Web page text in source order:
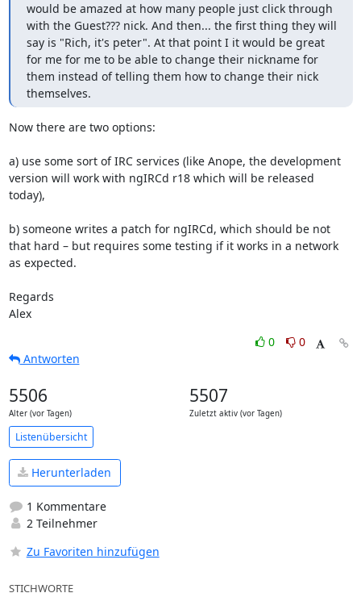
would be amazed at how many people just click through
with the Guest??? nick. And then... the first thing they will
say is "Rich, it's peter". At that point I it would be great
for me for me to be able to change their nickname for
them instead of telling them how to change their nick
themselves.
Now there are two options:
a) use some sort of IRC services (like Anope, the development
version will work with ngIRCd r18 which will be released
today),
b) someone writes a patch for ngIRCd, which should be not
that hard – but requires some testing if it works in a network
as expected.
Regards
Alex
0
0
Antworten
5506
Alter (vor Tagen)
5507
Zuletzt aktiv (vor Tagen)
Listenübersicht
Herunterladen
1 Kommentare
2 Teilnehmer
Zu Favoriten hinzufügen
STICHWORTE